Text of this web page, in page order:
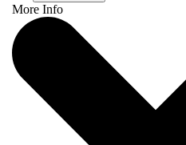
More Info